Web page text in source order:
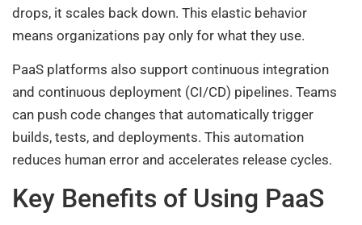
drops, it scales back down. This elastic behavior
means organizations pay only for what they use.
PaaS platforms also support continuous integration
and continuous deployment (CI/CD) pipelines. Teams
can push code changes that automatically trigger
builds, tests, and deployments. This automation
reduces human error and accelerates release cycles.
Key Benefits of Using PaaS